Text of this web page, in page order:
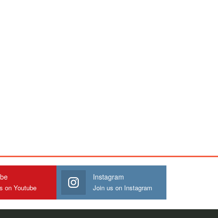
on Youtube
Instagram
Join us on Instagram